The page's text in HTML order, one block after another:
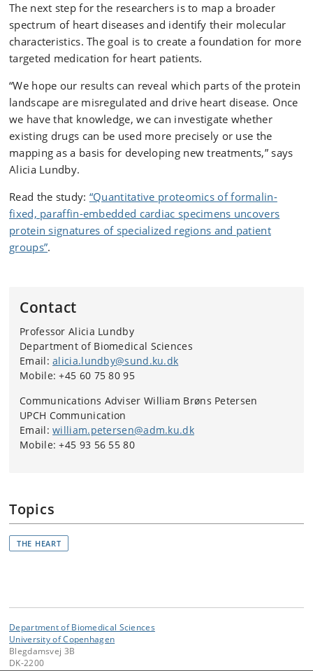
The next step for the researchers is to map a broader
spectrum of heart diseases and identify their molecular
characteristics. The goal is to create a foundation for more
targeted medication for heart patients.
“We hope our results can reveal which parts of the protein
landscape are misregulated and drive heart disease. Once
we have that knowledge, we can investigate whether
existing drugs can be used more precisely or use the
mapping as a basis for developing new treatments,” says
Alicia Lundby.
Read the study: “Quantitative proteomics of formalin-
fixed, paraffin-embedded cardiac specimens uncovers
protein signatures of specialized regions and patient
groups”.
Contact
Professor Alicia Lundby
Department of Biomedical Sciences
Email:alicia.lundby@sund.ku.dk
Mobile: +45 60 75 80 95
Communications Adviser William Brøns Petersen
UPCH Communication
Email:william.petersen@adm.ku.dk
Mobile: +45 93 56 55 80
Topics
THE HEART
Department of Biomedical Sciences
University of Copenhagen
Blegdamsvej 3B
DK-2200